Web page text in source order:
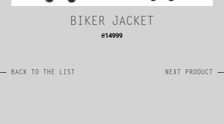
BIKER JACKET
₴14999
BACK TO THE LIST NEXT PRODUCT